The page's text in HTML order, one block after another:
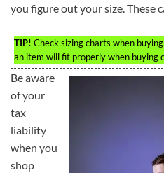
you figure out your size. These
TIP! Check sizing charts when
an item will fit properly when buying
Be aware
of your
tax
liability
when you
shop